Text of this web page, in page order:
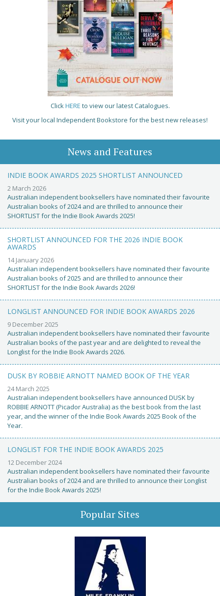
ClickHERE to view our latest Catalogues.
Visit your local Independent Bookstore for the best new releases!
News and Features
INDIE BOOK AWARDS 2025 SHORTLIST ANNOUNCED
2 March 2026
Australian independent booksellers have nominated their favourite
Australian books of 2024 and are thrilled to announce their
SHORTLIST for the Indie Book Awards 2025!
SHORTLIST ANNOUNCED FOR THE 2026 INDIE BOOK
AWARDS
14 January 2026
Australian independent booksellers have nominated their favourite
Australian books of 2025 and are thrilled to announce their
SHORTLIST for the Indie Book Awards 2026!
LONGLIST ANNOUNCED FOR INDIE BOOK AWARDS 2026
9 December 2025
Australian independent booksellers have nominated their favourite
Australian books of the past year and are delighted to reveal the
Longlist for the Indie Book Awards 2026.
DUSK BY ROBBIE ARNOTT NAMED BOOK OF THE YEAR
24 March 2025
Australian independent booksellers have announced DUSK by
ROBBIE ARNOTT (Picador Australia) as the best book from the last
year, and the winner of the Indie Book Awards 2025 Book of the
Year.
LONGLIST FOR THE INDIE BOOK AWARDS 2025
12 December 2024
Australian independent booksellers have nominated their favourite
Australian books of 2024 and are thrilled to announce their Longlist
for the Indie Book Awards 2025!
Popular Sites